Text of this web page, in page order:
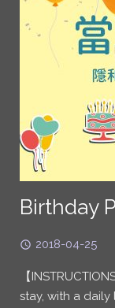
Birthday
2018-04-25
【
stay, with a